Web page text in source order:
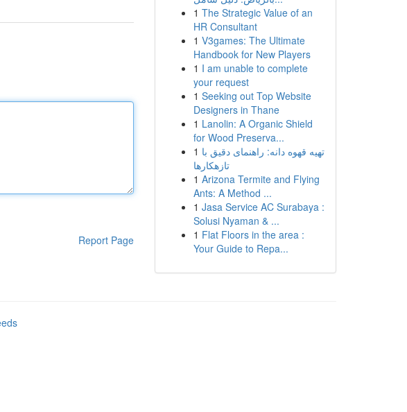
Report Page
1 The Strategic Value of an
HR Consultant
1 V3games: The Ultimate
Handbook for New Players
1 I am unable to complete
your request
1 Seeking out Top Website
Designers in Thane
1 Lanolin: A Organic Shield
for Wood Preserva...
1 تهیه قهوه دانه: راهنمای دقیق با
تازهکارها
1 Arizona Termite and Flying
Ants: A Method ...
1 Jasa Service AC Surabaya :
Solusi Nyaman & ...
1 Flat Floors in the area :
Your Guide to Repa...